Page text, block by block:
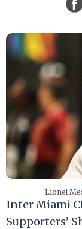
Lionel
Inter Miami
Supporters’